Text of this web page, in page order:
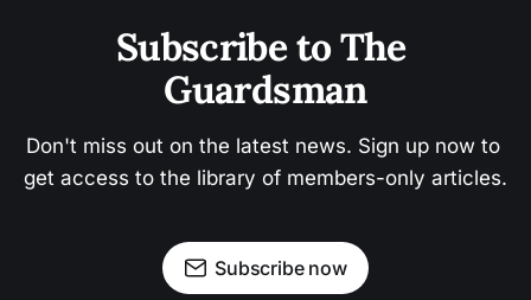
Subscribe to The
Guardsman
Don't miss out on the latest news. Sign up now to
get access to the library of members-only articles.
Subscribe now